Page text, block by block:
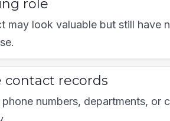
role
may look valuable but still have
contact records
phone numbers, departments, or